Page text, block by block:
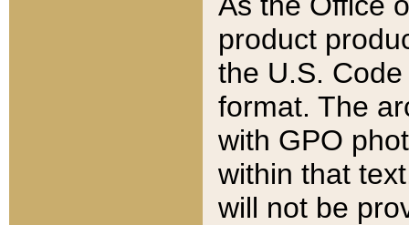
product
the U.S.
format. The
with GPO
within that
will not be